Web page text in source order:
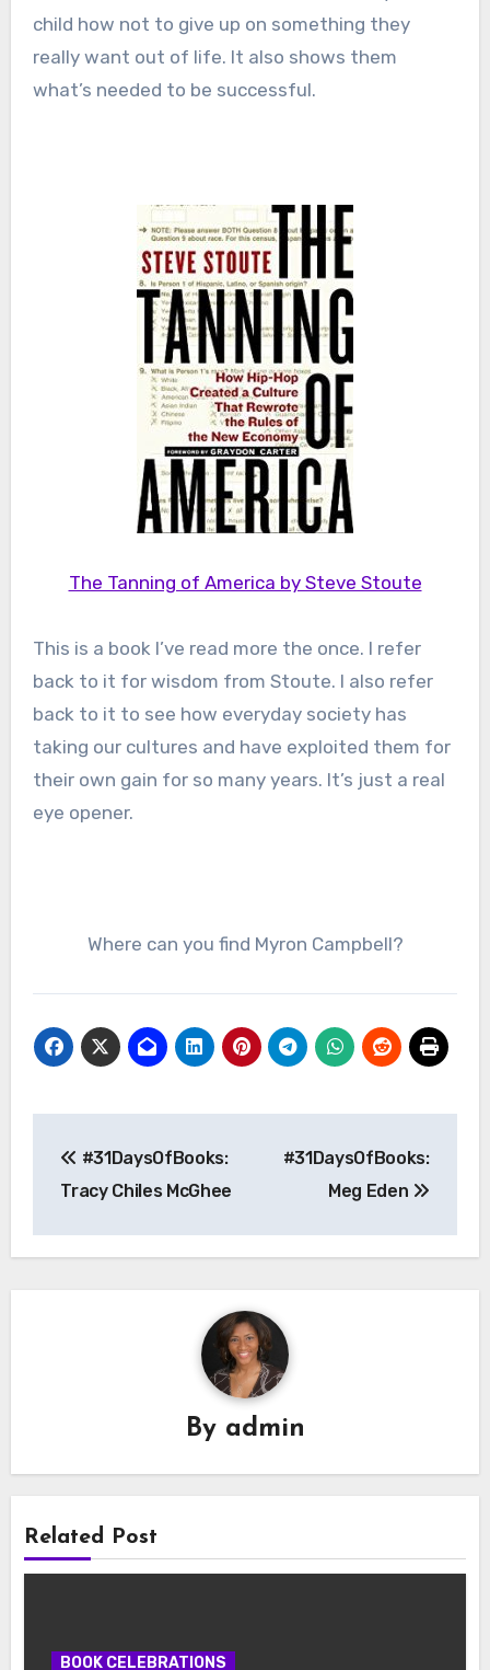
child how not to give up on something they
really want out of life. It also shows them
what’s needed to be successful.
The Tanning of America by Steve Stoute
This is a book I’ve read more the once. I refer
back to it for wisdom from Stoute. I also refer
back to it to see how everyday society has
taking our cultures and have exploited them for
their own gain for so many years. It’s just a real
eye opener.
Where can you find Myron Campbell?
navigation
#31DaysOfBooks:
Tracy Chiles McGhee
#31DaysOfBooks:
Meg Eden
By admin
Related Post
BOOK CELEBRATIONS